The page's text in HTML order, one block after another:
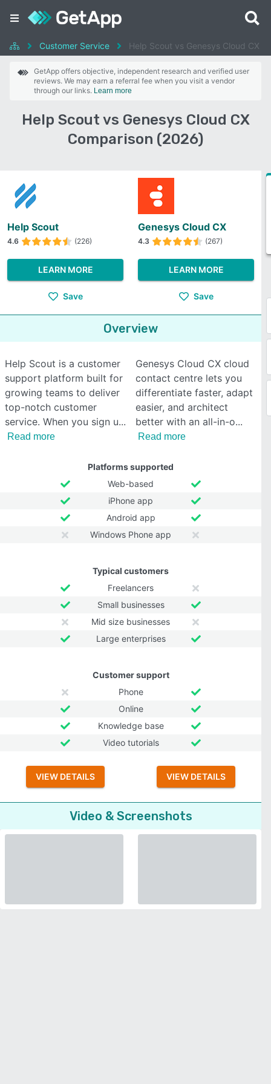
Customer Service Help Scout vs Genesys Cloud CX
GetApp offers objective, independent research and verified user
reviews. We may earn a referral fee when you visit a vendor
through our links. Learn more
Help Scout vs Genesys Cloud CX
Comparison (2026)
Help Scout
4.6 (226)
LEARN MORE
Save
Genesys Cloud CX
4.3 (267)
LEARN MORE
Save
Overview
Help Scout is a customer
support platform built for
growing teams to deliver
top-notch customer
service. When you sign u
Read more
Genesys Cloud CX cloud
contact centre lets you
differentiate faster, adapt
easier, and architect
better with an all-in-o
Read more
Platforms supported
Web-based
iPhone app
Android app
Windows Phone app
Typical customers
Freelancers
Small businesses
Mid size businesses
Large enterprises
Customer support
Phone
Online
Knowledge base
Video tutorials
VIEW DETAILS VIEW DETAILS
Video & Screenshots